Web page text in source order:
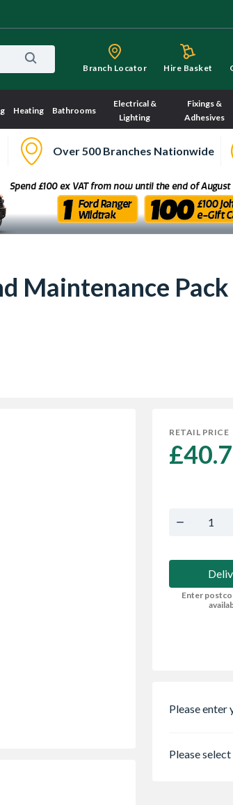
Branch Locator Hire Basket
Heating Bathrooms
Electrical &
Lighting
Fixings &
Adhesives
Over 500 Branches Nationwide
Maintenance
RETAIL PRICE
Enter
Please enter
Please